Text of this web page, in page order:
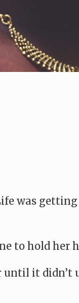
was
to hold
it didn’t